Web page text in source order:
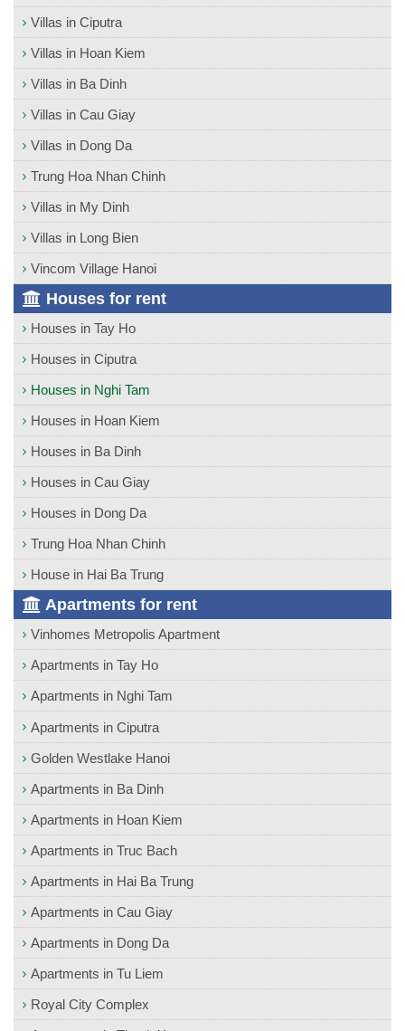
Villas in Ciputra
Villas in Hoan Kiem
Villas in Ba Dinh
Villas in Cau Giay
Villas in Dong Da
Trung Hoa Nhan Chinh
Villas in My Dinh
Villas in Long Bien
Vincom Village Hanoi
Houses for rent
Houses in Tay Ho
Houses in Ciputra
Houses in Nghi Tam
Houses in Hoan Kiem
Houses in Ba Dinh
Houses in Cau Giay
Houses in Dong Da
Trung Hoa Nhan Chinh
House in Hai Ba Trung
Apartments for rent
Vinhomes Metropolis Apartment
Apartments in Tay Ho
Apartments in Nghi Tam
Apartments in Ciputra
Golden Westlake Hanoi
Apartments in Ba Dinh
Apartments in Hoan Kiem
Apartments in Truc Bach
Apartments in Hai Ba Trung
Apartments in Cau Giay
Apartments in Dong Da
Apartments in Tu Liem
Royal City Complex